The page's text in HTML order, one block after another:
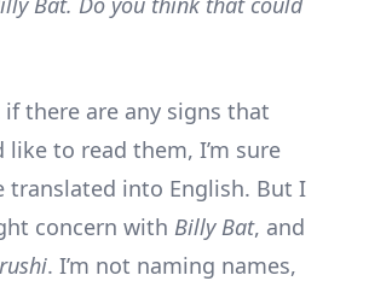
there are any signs that
like to read them, I’m sure
translated into English. But I
concern with Billy Bat, and
. I’m not naming names,